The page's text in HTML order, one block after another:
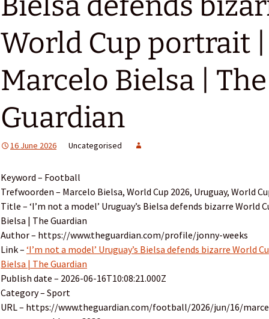
World Cup portrait |
Marcelo Bielsa | The
Guardian
16 June 2026 Uncategorised
Keyword – Football
Trefwoorden – Marcelo Bielsa, World Cup 2026, Uruguay, World
Title – ‘I’m not a model’ Uruguay’s Bielsa defends bizarre World
Bielsa | The Guardian
Author – https://www.theguardian.com/profile/jonny-weeks
Link – ‘I’m not a model’ Uruguay’s Bielsa defends bizarre World
Bielsa | The Guardian
Publish date – 2026-06-16T10:08:21.000Z
Category – Sport
URL – https://www.theguardian.com/football/2026/jun/16/